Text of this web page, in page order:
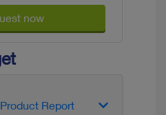
now
Report